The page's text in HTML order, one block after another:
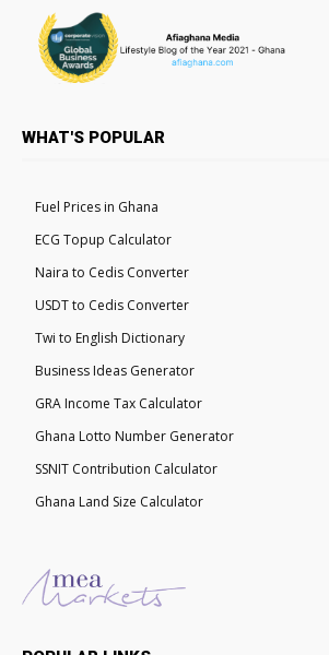
WHAT'S POPULAR
Fuel Prices in Ghana
ECG Topup Calculator
Naira to Cedis Converter
USDT to Cedis Converter
Twi to English Dictionary
Business Ideas Generator
GRA Income Tax Calculator
Ghana Lotto Number Generator
SSNIT Contribution Calculator
Ghana Land Size Calculator